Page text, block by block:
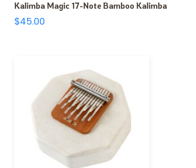
Kalimba Magic 17-Note Bamboo Kalimba
$45.00